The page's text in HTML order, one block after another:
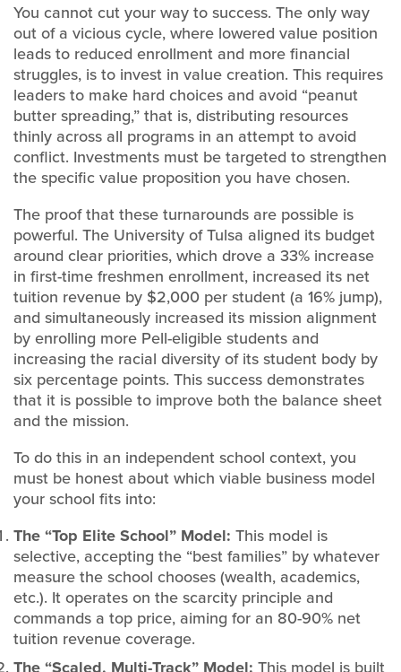
You cannot cut your way to success. The only way
out of a vicious cycle, where lowered value position
leads to reduced enrollment and more financial
struggles, is to invest in value creation. This requires
leaders to make hard choices and avoid “peanut
butter spreading,” that is, distributing resources
thinly across all programs in an attempt to avoid
conflict. Investments must be targeted to strengthen
the specific value proposition you have chosen.
The proof that these turnarounds are possible is
powerful. The University of Tulsa aligned its budget
around clear priorities, which drove a 33% increase
in first-time freshmen enrollment, increased its net
tuition revenue by $2,000 per student (a 16% jump),
and simultaneously increased its mission alignment
by enrolling more Pell-eligible students and
increasing the racial diversity of its student body by
six percentage points. This success demonstrates
that it is possible to improve both the balance sheet
and the mission.
To do this in an independent school context, you
must be honest about which viable business model
your school fits into:
The “Top Elite School” Model: This model is
selective, accepting the “best families” by whatever
measure the school chooses (wealth, academics,
etc.). It operates on the scarcity principle and
commands a top price, aiming for an 80-90% net
tuition revenue coverage.